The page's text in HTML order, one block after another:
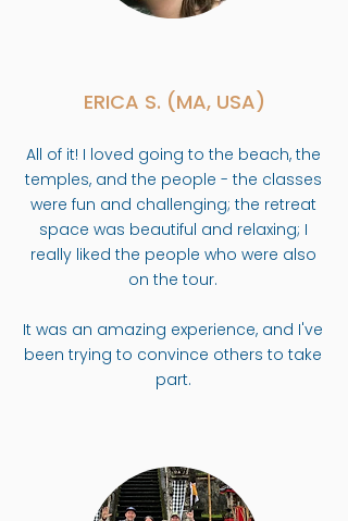
ERICA S. (MA, USA)
All of it! I loved going to the beach, the
temples, and the people - the classes
were fun and challenging; the retreat
space was beautiful and relaxing; I
really liked the people who were also
on the tour.
It was an amazing experience, and I've
been trying to convince others to take
part.